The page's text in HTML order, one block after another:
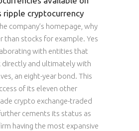
ripple cryptocurrency
company’s homepage, why
than stocks for example. Yes
with entities that
directly and ultimately with
an eight-year bond. This
of its eleven other
crypto exchange-traded
cements its status as
having the most expansive